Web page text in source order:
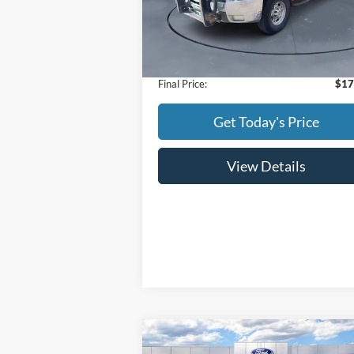
Available 104,405 mi
Less
Retail Price:
Final Price:
Get Today's Price
View Details
Compare Vehicle